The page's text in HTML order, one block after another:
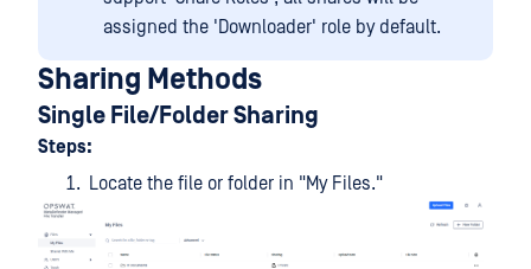
assigned the 'Downloader' role by default.
Sharing Methods
Single File/Folder Sharing
Steps:
Locate the file or folder in "My Files."